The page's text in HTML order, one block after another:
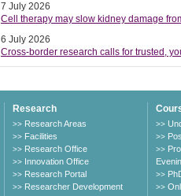
7 July 2026
Cell therapy may slow kidney damage
6 July 2026
Cross-border research calls for trusted,
Research
>> Research Areas
>> Facilities
>> Research Office
>> Innovation Office
>> Research Portal
>> Researcher Development
>>
>>
>>
>>
>>